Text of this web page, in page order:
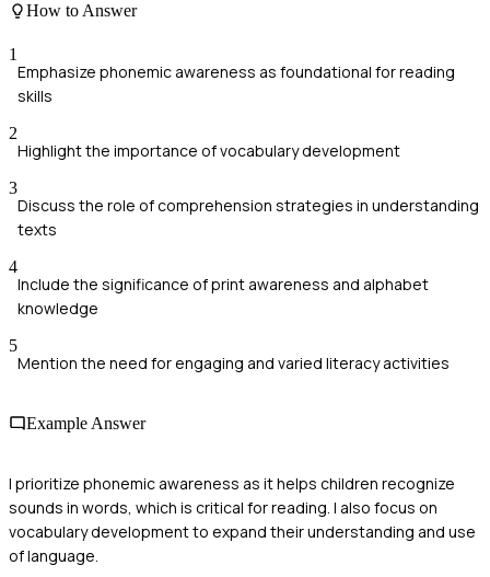
How to Answer
1
Emphasize phonemic awareness as foundational for reading
skills
2
Highlight the importance of vocabulary development
3
Discuss the role of comprehension strategies in understanding
texts
4
Include the significance of print awareness and alphabet
knowledge
5
Mention the need for engaging and varied literacy activities
Example Answer
I prioritize phonemic awareness as it helps children recognize
sounds in words, which is critical for reading. I also focus on
vocabulary development to expand their understanding and use
of language.